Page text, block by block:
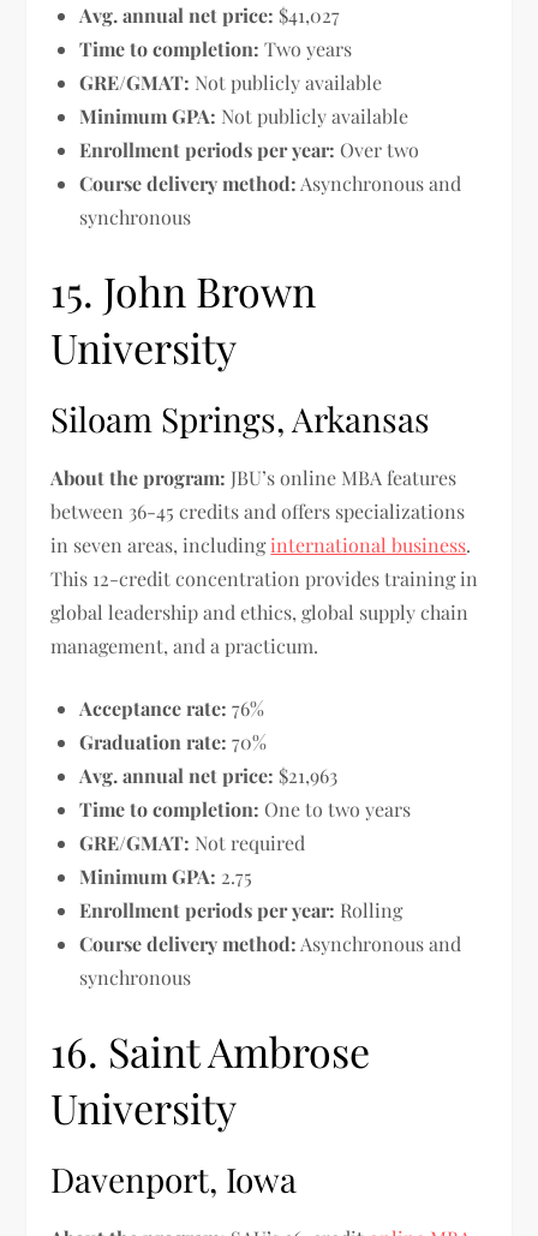
Avg. annual net price: $41,027
Time to completion: Two years
GRE/GMAT: Not publicly available
Minimum GPA: Not publicly available
Enrollment periods per year: Over two
Course delivery method: Asynchronous and
synchronous
15. John Brown
University
Siloam Springs, Arkansas
About the program: JBU’s online MBA features
between 36-45 credits and offers specializations
in seven areas, includinginternational business.
This 12-credit concentration provides training in
global leadership and ethics, global supply chain
management, and a practicum.
Acceptance rate: 76%
Graduation rate: 70%
Avg. annual net price: $21,963
Time to completion: One to two years
GRE/GMAT: Not required
Minimum GPA: 2.75
Enrollment periods per year: Rolling
Course delivery method: Asynchronous and
synchronous
16. Saint Ambrose
University
Davenport, Iowa